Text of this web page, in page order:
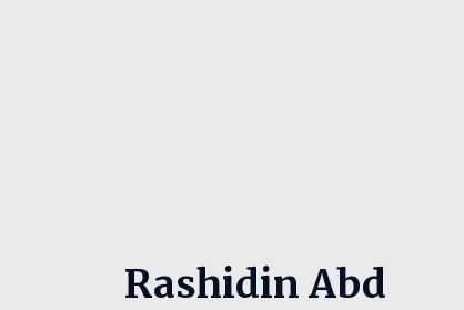
Rashidin Abd